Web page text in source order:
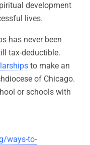
development
lives.
has never been
tax-deductible.
to make an
of Chicago.
or schools with
ways-to-